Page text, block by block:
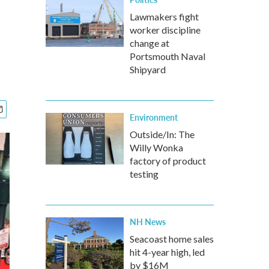
Lawmakers fight
worker discipline
change at
Portsmouth Naval
Shipyard
Environment
Outside/In: The
Willy Wonka
factory of product
testing
NH News
Seacoast home sales
hit 4-year high, led
by $16M